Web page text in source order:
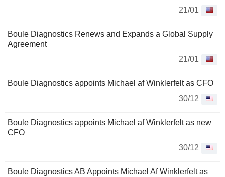
21/01
Boule Diagnostics Renews and Expands a Global Supply
Agreement
21/01
Boule Diagnostics appoints Michael af Winklerfelt as CFO
30/12
Boule Diagnostics appoints Michael af Winklerfelt as new
CFO
30/12
Boule Diagnostics AB Appoints Michael Af Winklerfelt as